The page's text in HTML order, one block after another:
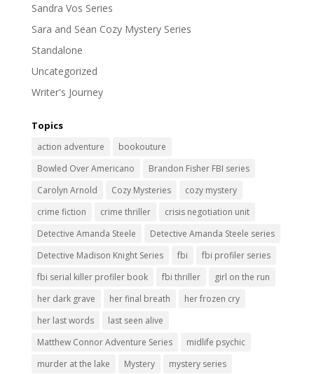
Sandra Vos Series
Sara and Sean Cozy Mystery Series
Standalone
Uncategorized
Writer's Journey
Topics
action adventure
bookouture
Bowled Over Americano
Brandon Fisher FBI series
Carolyn Arnold
Cozy Mysteries
cozy mystery
crime fiction
crime thriller
crisis negotiation unit
Detective Amanda Steele
Detective Amanda Steele series
Detective Madison Knight Series
fbi
fbi profiler series
fbi serial killer profiler book
fbi thriller
girl on the run
her dark grave
her final breath
her frozen cry
her last words
last seen alive
Matthew Connor Adventure Series
midlife psychic
murder at the lake
Mystery
mystery series